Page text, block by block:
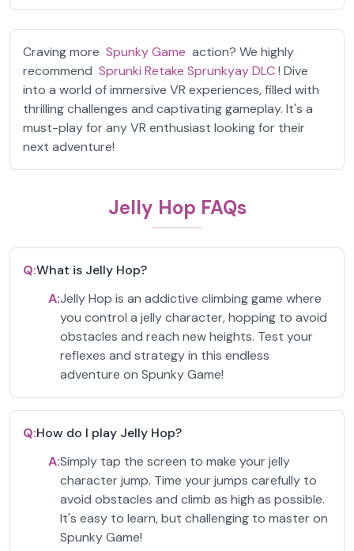
Craving more Spunky Game action? We highly
recommend Sprunki Retake Sprunkyay DLC! Dive
into a world of immersive VR experiences, filled with
thrilling challenges and captivating gameplay. It's a
must-play for any VR enthusiast looking for their
next adventure!
Jelly Hop FAQs
Q:What is Jelly Hop?
A:Jelly Hop is an addictive climbing game where
you control a jelly character, hopping to avoid
obstacles and reach new heights. Test your
reflexes and strategy in this endless
adventure on Spunky Game!
Q:How do I play Jelly Hop?
A:Simply tap the screen to make your jelly
character jump. Time your jumps carefully to
avoid obstacles and climb as high as possible.
It's easy to learn, but challenging to master on
Spunky Game!